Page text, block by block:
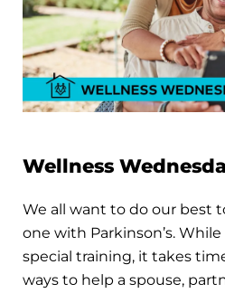
Wellness
We all want to do our best
one with Parkinson’s.
special training, it takes
ways to help a spouse,